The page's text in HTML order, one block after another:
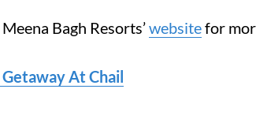
Bagh Resorts’websitefor
At Chail